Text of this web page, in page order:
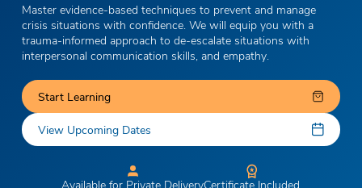
Master evidence-based techniques to prevent and manage
crisis situations with confidence. We will equip you with a
trauma-informed approach to de-escalate situations with
interpersonal communication skills, and empathy.
Start Learning
View Upcoming Dates
Available for Private DeliveryCertificate Included